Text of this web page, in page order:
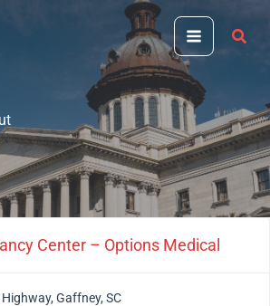
Center – Options Medical
Gaffney, SC